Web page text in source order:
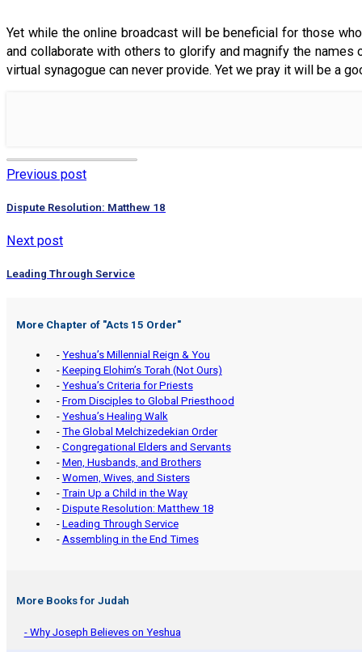
Yet while the online broadcast will be beneficial for those
and collaborate with others to glorify and magnify the
virtual synagogue can never provide. Yet we pray it will be a
Previous post
Dispute Resolution: Matthew 18
Next post
Leading Through Service
More Chapter of "Acts 15 Order"
- Yeshua’s Millennial Reign & You
- Keeping Elohim’s Torah (Not Ours)
- Yeshua’s Criteria for Priests
- From Disciples to Global Priesthood
- Yeshua’s Healing Walk
- The Global Melchizedekian Order
- Congregational Elders and Servants
- Men, Husbands, and Brothers
- Women, Wives, and Sisters
- Train Up a Child in the Way
- Dispute Resolution: Matthew 18
- Leading Through Service
- Assembling in the End Times
More Books for Judah
- Why Joseph Believes on Yeshua